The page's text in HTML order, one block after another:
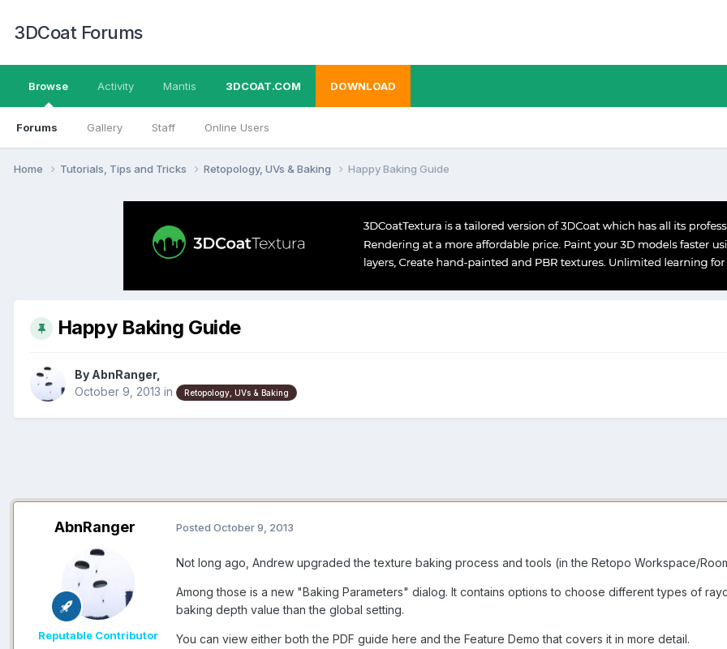
3DCoat Forums
Browse
Forums Gallery Staff Online Users
Activity Mantis 3DCOAT.COM DOWNLOAD
Home Tutorials, Tips and Tricks Retopology, UVs & Baking Happy Baking Guide
Happy Baking Guide
By AbnRanger,
October 9, 2013 in Retopology, UVs & Baking
AbnRanger
Reputable Contributor
Posted October 9, 2013
Not long ago, Andrew upgraded the texture baking process and tools (in the Retopo Workspace/
Among those is a new "Baking Parameters" dialog. It contains options to choose different types of
baking depth value than the global setting.
You can view either both the PDF guide here and the Feature Demo that covers it in more detail.